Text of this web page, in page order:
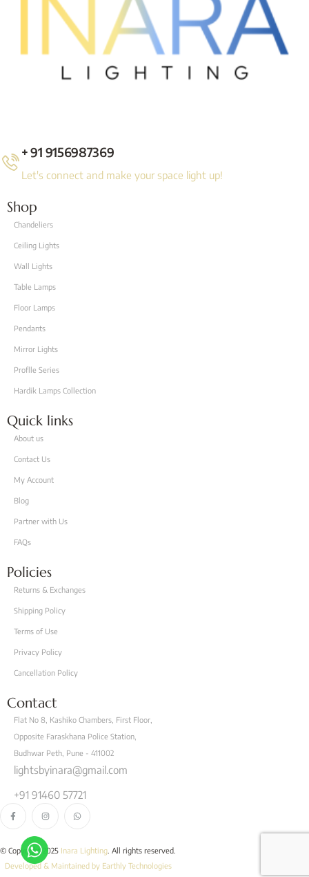
+ 91 9156987369
Let's connect and make your space light up!
Shop
Chandeliers
Ceiling Lights
Wall Lights
Table Lamps
Floor Lamps
Pendants
Mirror Lights
Proflle Series
Hardik Lamps Collection
Quick links
About us
Contact Us
My Account
Blog
Partner with Us
FAQs
Policies
Returns & Exchanges
Shipping Policy
Terms of Use
Privacy Policy
Cancellation Policy
Contact
Flat No 8, Kashiko Chambers, First Floor,
Opposite Faraskhana Police Station,
Budhwar Peth, Pune - 411002
lightsbyinara@gmail.com
+91 91460 57721
© Copyright 2025 Inara Lighting . All rights reserved.
Developed & Maintained by Earthly Technologies